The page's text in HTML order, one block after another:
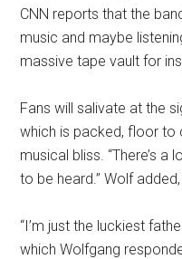
CNN reports that the
music and maybe
massive tape vault for
Fans will salivate at the
which is packed, floor to
musical bliss. “There’s a
to be heard.” Wolf added,
“I’m just the luckiest
which Wolfgang